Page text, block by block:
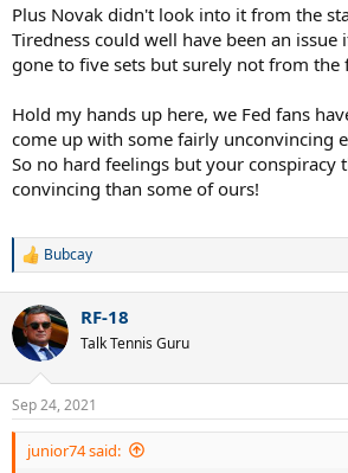
Plus Novak didn't look into it from the
Tiredness could well have been an issue
gone to five sets but surely not from the
Hold my hands up here, we Fed fans
come up with some fairly unconvincing
So no hard feelings but your conspiracy
convincing than some of ours!
R
c
t
i
s
:
Bubcay
RF-18
Talk Tennis Guru
Sep 24, 2021
junior74 said: